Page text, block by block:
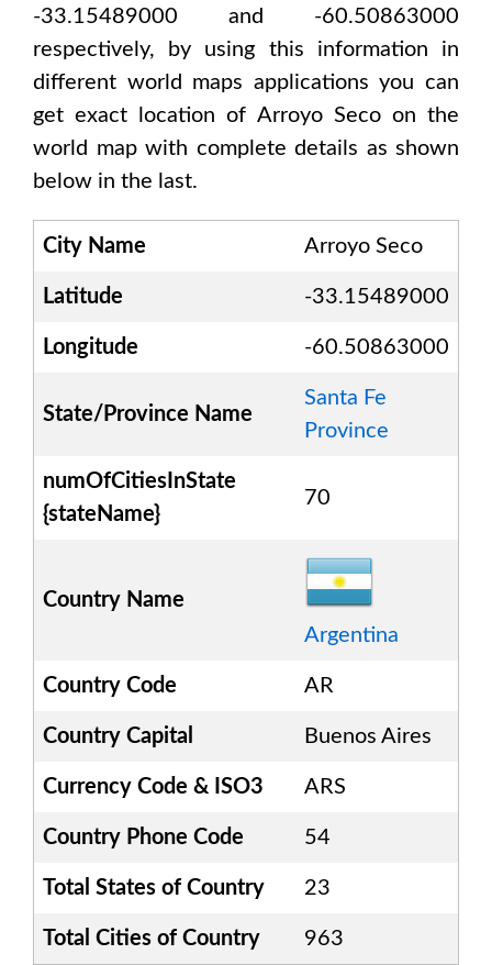
-33.15489000 and -60.50863000
respectively, by using this information in
different world maps applications you can
get exact location of Arroyo Secoon the
world map with complete details as shown
below in the last.
City Name Arroyo Seco
Latitude -33.15489000
Longitude -60.50863000
State/Province Name
Santa Fe
Province
numOfCitiesInState
{stateName}
70
Country Name
Argentina
Country Code AR
Country Capital Buenos Aires
Currency Code & ISO3 ARS
Country Phone Code 54
Total States of Country 23
Total Cities of Country 963